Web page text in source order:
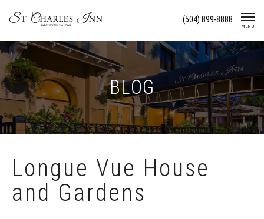
(504) 899-8888
MENU
BLOG
Longue Vue House
and Gardens